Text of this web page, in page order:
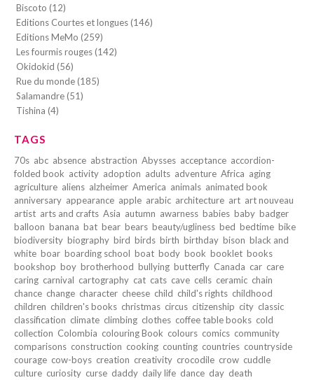
Biscoto (12)
Editions Courtes et longues (146)
Editions MeMo (259)
Les fourmis rouges (142)
Okidokid (56)
Rue du monde (185)
Salamandre (51)
Tishina (4)
TAGS
70s abc absence abstraction Abysses acceptance accordion-
folded book activity adoption adults adventure Africa aging
agriculture aliens alzheimer America animals animated book
anniversary appearance apple arabic architecture art art nouveau
artist arts and crafts Asia autumn awarness babies baby badger
balloon banana bat bear bears beauty/ugliness bed bedtime bike
biodiversity biography bird birds birth birthday bison black and
white boar boarding school boat body book booklet books
bookshop boy brotherhood bullying butterfly Canada car care
caring carnival cartography cat cats cave cells ceramic chain
chance change character cheese child child's rights childhood
children children's books christmas circus citizenship city classic
classification climate climbing clothes coffee table books cold
collection Colombia colouring Book colours comics community
comparisons construction cooking counting countries countryside
courage cow-boys creation creativity crocodile crow cuddle
culture curiosity curse daddy daily life dance day death